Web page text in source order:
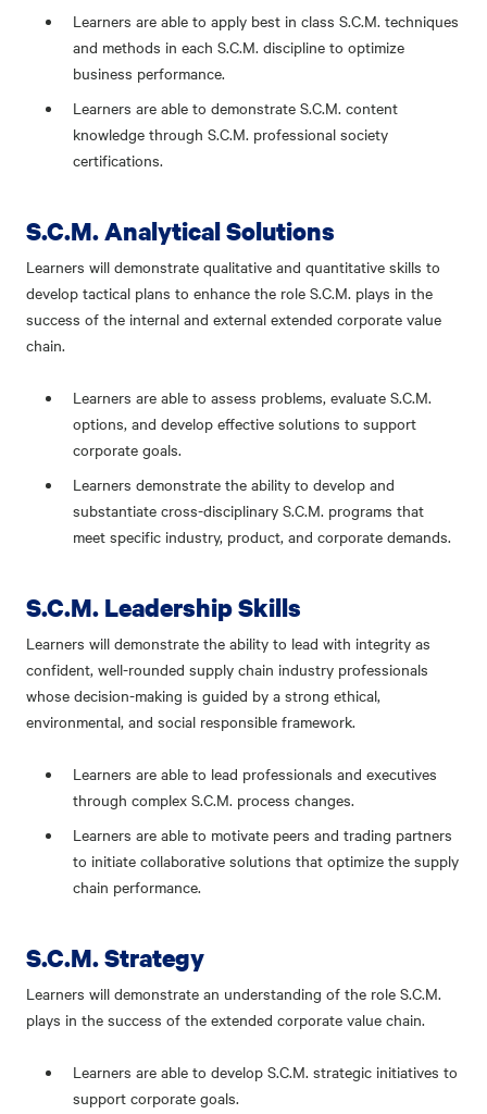
Learners are able to apply best in class S.C.M. techniques
and methods in each S.C.M. discipline to optimize
business performance.
Learners are able to demonstrate S.C.M. content
knowledge through S.C.M. professional society
certifications.
S.C.M. Analytical Solutions
Learners will demonstrate qualitative and quantitative skills to
develop tactical plans to enhance the role S.C.M. plays in the
success of the internal and external extended corporate value
chain.
Learners are able to assess problems, evaluate S.C.M.
options, and develop effective solutions to support
corporate goals.
Learners demonstrate the ability to develop and
substantiate cross-disciplinary S.C.M. programs that
meet specific industry, product, and corporate demands.
S.C.M. Leadership Skills
Learners will demonstrate the ability to lead with integrity as
confident, well-rounded supply chain industry professionals
whose decision-making is guided by a strong ethical,
environmental, and social responsible framework.
Learners are able to lead professionals and executives
through complex S.C.M. process changes.
Learners are able to motivate peers and trading partners
to initiate collaborative solutions that optimize the supply
chain performance.
S.C.M. Strategy
Learners will demonstrate an understanding of the role S.C.M.
plays in the success of the extended corporate value chain.
Learners are able to develop S.C.M. strategic initiatives to
support corporate goals.